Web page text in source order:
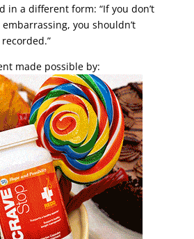
in a different form: “If you don’t
you shouldn’t
made possible by: